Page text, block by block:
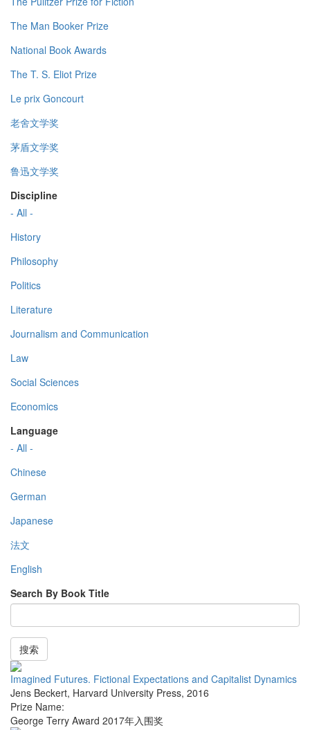
The Man Booker Prize
National Book Awards
The T. S. Eliot Prize
Le prix Goncourt
老舍文学奖
茅盾文学奖
鲁迅文学奖
Discipline
- All -
History
Philosophy
Politics
Literature
Journalism and Communication
Law
Social Sciences
Economics
Language
- All -
Chinese
German
Japanese
法文
English
Search By Book Title
搜索
Imagined Futures. Fictional Expectations and Capitalist Dynamics
Jens Beckert, Harvard University Press, 2016
Prize Name:
George Terry Award 2017年入围奖